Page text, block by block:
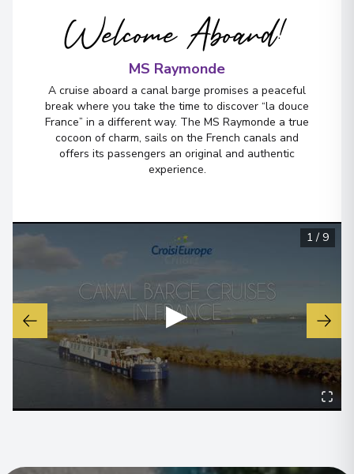
Belgium
Arrive:29/08/2026 13:30
29/08/2026 13:30
7 Péronnes
Belgium
Arrive:29/08/2026 19:00
29/08/2026 00:00
8 Péronnes
30/08/2026 08:00
Oudenaarde
Belgium
Arrive:30/08/2026 14:00
30/08/2026 00:00
Arrive:31/08/2026 08:00
Welcome Aboard!
MS Raymonde
A cruise aboard a canal barge promises a peaceful
break where you take the time to discover “la douce
France” in a different way. The MS Raymonde a true
cocoon of charm, sails on the French canals and
offers its passengers an original and authentic
experience.
▶
1 / 9